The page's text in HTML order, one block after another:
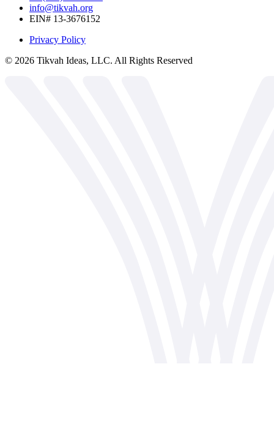
info@tikvah.org
EIN# 13-3676152
Privacy Policy
© 2026 Tikvah Ideas, LLC. All Rights Reserved